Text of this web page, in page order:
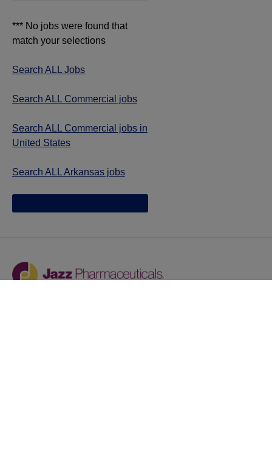
*** No jobs were found that
match your selections
Search ALL Jobs
Search ALL Commercial jobs
Search ALL Commercial jobs in
United States
Search ALL Arkansas jobs